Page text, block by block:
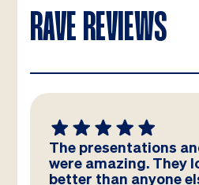
RAVE REVIEWS
The presentations
were amazing. They
better than anyone